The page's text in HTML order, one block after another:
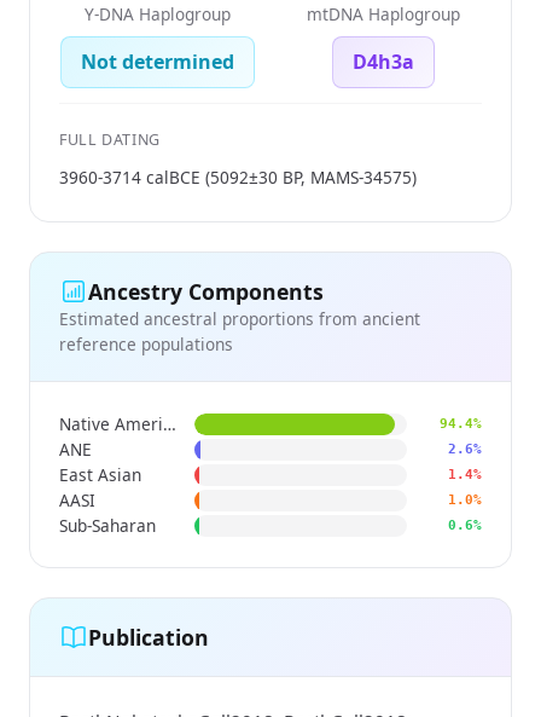
Y-DNA Haplogroup
Not determined
mtDNA Haplogroup
D4h3a
FULL DATING
3960-3714 calBCE (5092±30 BP, MAMS-34575)
Ancestry Components
Estimated ancestral proportions from ancient
reference populations
Native American 94.4%
ANE 2.6%
East Asian 1.4%
AASI 1.0%
Sub-Saharan 0.6%
Publication